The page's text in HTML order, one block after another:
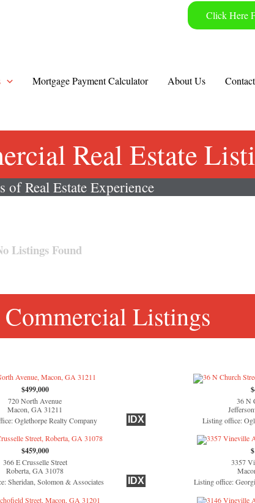
Click Here
Mortgage Payment Calculator About Us
Real Estate
of Real Estate Experience
Listings Found
Listings
$499,000
720 North Avenue
Macon, GA 31211
Oglethorpe Realty Company
IDX
36 N
Listing office:
$459,000
366 E Crusselle Street
Roberta, GA 31078
Sheridan, Solomon & Associates
IDX
3357
Listing office: